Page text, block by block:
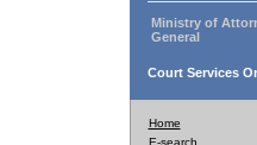
Ministry of
General
Court Services
Home
E-search